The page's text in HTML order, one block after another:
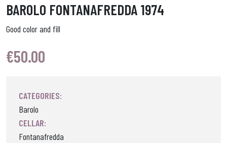
BAROLO FONTANAFREDDA 1974
Good color and fill
€50.00
CATEGORIES:
Barolo
CELLAR:
Fontanafredda